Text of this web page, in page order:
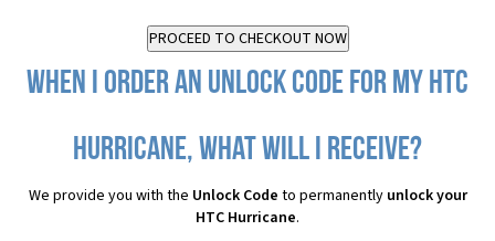
When I order an Unlock Code for my HTC
Hurricane, what will I receive?
We provide you with the Unlock Code to permanently unlock your
HTC Hurricane.